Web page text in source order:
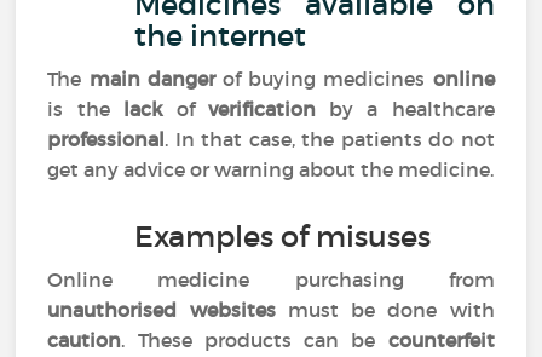
the internet
The main dangerof buying medicines online
is the lackofverification by a healthcare
professional. In that case, the patients do not
get any advice or warning about the medicine.
Examples of misuses
Online medicine purchasing from
unauthorised websitesmust be done with
caution. These products can be counterfeit